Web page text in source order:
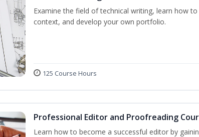
Examine the field of technical writing, learn how
context, and develop your own portfolio.
125 Course Hours
Professional Editor and Proofreading
Learn how to become a successful editor by